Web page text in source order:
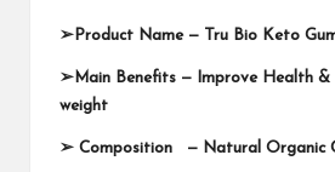
➢ Product Name — Tru Bio Keto
➢ Main Benefits — Improve Health &
weight
➢ Composition — Natural Organic